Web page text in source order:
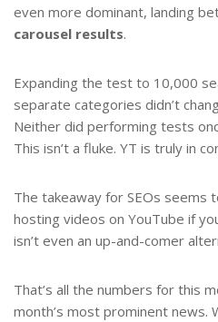
even more dominant, landing
carousel results.
Expanding the test to 10,000
separate categories didn’t
Neither did performing tests
This isn’t a fluke. YT is truly in
The takeaway for SEOs
hosting videos on YouTube if
isn’t even an up-and-comer
That’s all the numbers for this
month’s most prominent news.